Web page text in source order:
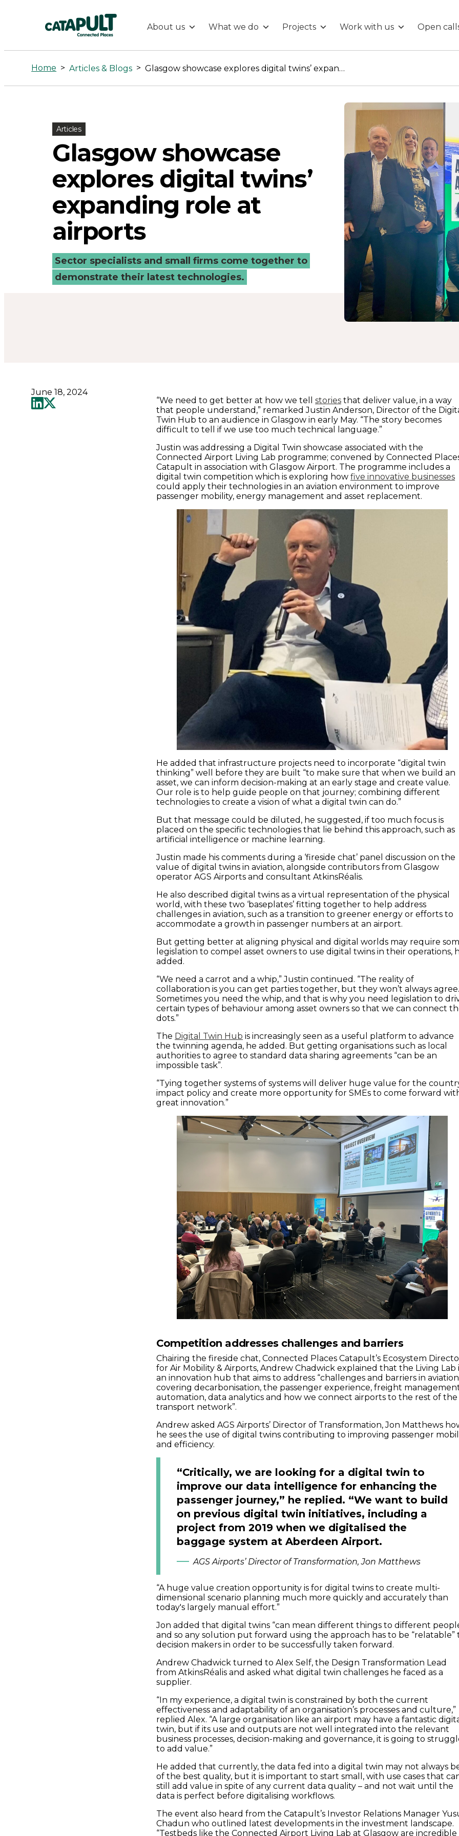
Glasgow
showcase
digital
twins’
expanding
role
at
airports
Catapult
About us What we do Projects Work with us Open
Home > Articles & Blogs > Glasgow showcase explores digital twins’ expanding role at airports
Articles
Glasgow showcase
explores digital twins’
expanding role at
airports
Sector specialists and small firms come together to
demonstrate their latest technologies.
June 18, 2024
“We need to get better at how we tellstories that deliver value, in a way
that people understand,” remarked Justin Anderson, Director of the
Twin Hub to an audience in Glasgow in early May. “The story becomes
difficult to tell if we use too much technical language.”
Justin was addressing a Digital Twin showcase associated with the
Connected Airport Living Lab programme; convened by Connected
Catapult in association with Glasgow Airport. The programme includes a
digital twin competition which is exploring howfive innovative businesses
could apply their technologies in an aviation environment to improve
passenger mobility, energy management and asset replacement.
He added that infrastructure projects need to incorporate “digital twin
thinking” well before they are built “to make sure that when we build an
asset, we can inform decision-making at an early stage and create value.
Our role is to help guide people on that journey; combining different
technologies to create a vision of what a digital twin can do.”
But that message could be diluted, he suggested, if too much focus is
placed on the specific technologies that lie behind this approach, such as
artificial intelligence or machine learning.
Justin made his comments during a ‘fireside chat’ panel discussion on the
value of digital twins in aviation, alongside contributors from Glasgow
operator AGS Airports and consultant AtkinsRéalis.
He also described digital twins as a virtual representation of the physical
world, with these two ‘baseplates’ fitting together to help address
challenges in aviation, such as a transition to greener energy or efforts to
accommodate a growth in passenger numbers at an airport.
But getting better at aligning physical and digital worlds may require
legislation to compel asset owners to use digital twins in their operations,
added.
“We need a carrot and a whip,” Justin continued. “The reality of
collaboration is you can get parties together, but they won’t always
Sometimes you need the whip, and that is why you need legislation to
certain types of behaviour among asset owners so that we can connect
dots.”
The Digital Twin Hub is increasingly seen as a useful platform to advance
the twinning agenda, he added. But getting organisations such as local
authorities to agree to standard data sharing agreements “can be an
impossible task”.
“Tying together systems of systems will deliver huge value for the
impact policy and create more opportunity for SMEs to come forward
great innovation.”
Competition addresses challenges and barriers
Chairing the fireside chat, Connected Places Catapult’s Ecosystem
for Air Mobility & Airports, Andrew Chadwick explained that the Living Lab
an innovation hub that aims to address “challenges and barriers in aviation
covering decarbonisation, the passenger experience, freight
automation, data analytics and how we connect airports to the rest of the
transport network”.
Andrew asked AGS Airports’ Director of Transformation, Jon Matthews
he sees the use of digital twins contributing to improving passenger
and efficiency.
“Critically, we are looking for a digital twin to
improve our data intelligence for enhancing the
passenger journey,” he replied. “We want to build
on previous digital twin initiatives, including a
project from 2019 when we digitalised the
baggage system at Aberdeen Airport.
AGS Airports’ Director of Transformation, Jon Matthews
“A huge value creation opportunity is for digital twins to create multi-
dimensional scenario planning much more quickly and accurately than
today's largely manual effort.”
Jon added that digital twins “can mean different things to different
and so any solution put forward using the approach has to be “relatable”
decision makers in order to be successfully taken forward.
Andrew Chadwick turned to Alex Self, the Design Transformation Lead
from AtkinsRéalis and asked what digital twin challenges he faced as a
supplier.
“In my experience, a digital twin is constrained by both the current
effectiveness and adaptability of an organisation’s processes and culture,”
replied Alex. “A large organisation like an airport may have a fantastic
twin, but if its use and outputs are not well integrated into the relevant
business processes, decision-making and governance, it is going to
to add value.”
He added that currently, the data fed into a digital twin may not always
of the best quality, but it is important to start small, with use cases that
still add value in spite of any current data quality – and not wait until the
data is perfect before digitalising workflows.
The event also heard from the Catapult’s Investor Relations Manager
Chadun who outlined latest developments in the investment landscape.
“Testbeds like the Connected Airport Living Lab at Glasgow are incredible